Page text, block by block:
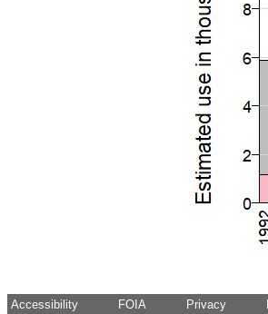
Accessibility FOIA Privacy